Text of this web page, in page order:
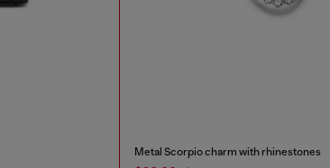
Metal Scorpio charm with rhinestones